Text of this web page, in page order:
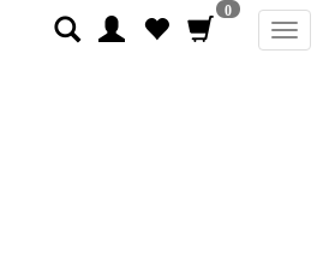
0